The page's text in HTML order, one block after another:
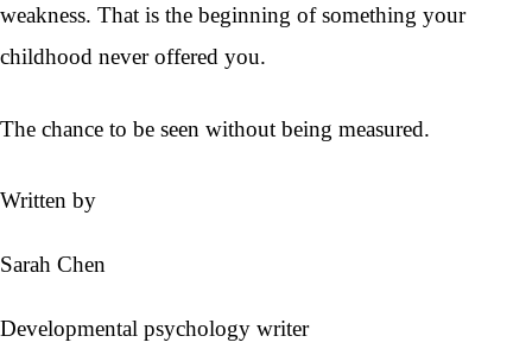
weakness. That is the beginning of something your
childhood never offered you.
The chance to be seen without being measured.
Written by
Sarah Chen
Developmental psychology writer